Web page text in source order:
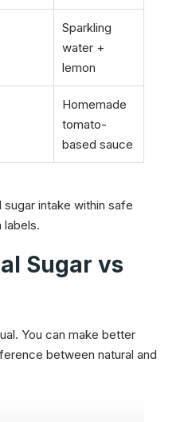
Sparkling
water +
lemon
Homemade
tomato-
based sauce
intake within safe
labels.
Sugar vs
You can make better
between natural and